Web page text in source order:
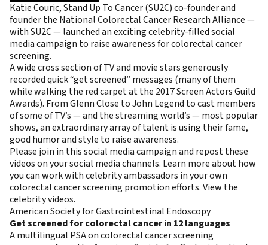
Katie Couric, Stand Up To Cancer (SU2C) co-founder and
founder the National Colorectal Cancer Research Alliance —
with SU2C — launched an exciting celebrity-filled social
media campaign to raise awareness for colorectal cancer
screening.
A wide cross section of TV and movie stars generously
recorded quick “get screened” messages (many of them
while walking the red carpet at the 2017 Screen Actors Guild
Awards). From Glenn Close to John Legend to cast members
of some of TV’s — and the streaming world’s — most popular
shows, an extraordinary array of talent is using their fame,
good humor and style to raise awareness.
Please join in this social media campaign and repost these
videos on your social media channels. Learn more about how
you can work with celebrity ambassadors in your own
colorectal cancer screening promotion efforts.View the
celebrity videos.
American Society for Gastrointestinal Endoscopy
Get screened for colorectal cancer in 12 languages
A multilingual PSA on colorectal cancer screening